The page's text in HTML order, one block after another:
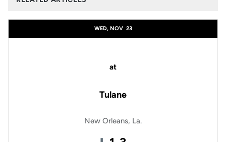
WED, NOV 23
at
Tulane
New Orleans, La.